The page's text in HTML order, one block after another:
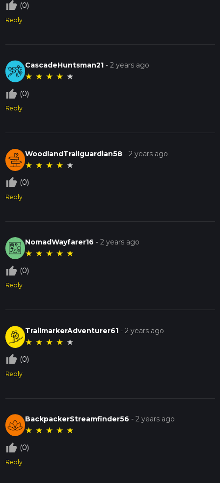
thumb_up_off_alt (0)
Reply
CascadeHuntsman21 -2 years ago
★ ★ ★ ★ ★
thumb_up_off_alt (0)
Reply
WoodlandTrailguardian58 -2 years ago
★ ★ ★ ★ ★
thumb_up_off_alt (0)
Reply
NomadWayfarer16 -2 years ago
★ ★ ★ ★ ★
thumb_up_off_alt (0)
Reply
TrailmarkerAdventurer61 -2 years ago
★ ★ ★ ★ ★
thumb_up_off_alt (0)
Reply
BackpackerStreamfinder56 -2 years ago
★ ★ ★ ★ ★
thumb_up_off_alt (0)
Reply